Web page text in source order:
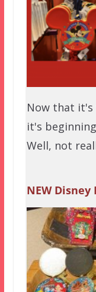
Now that it's
it's
Well, not
NEW